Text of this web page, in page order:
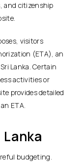
and citizenship
visitors
(ETA), an
Lanka. Certain
activities or
provides detailed
ETA.
budgeting.